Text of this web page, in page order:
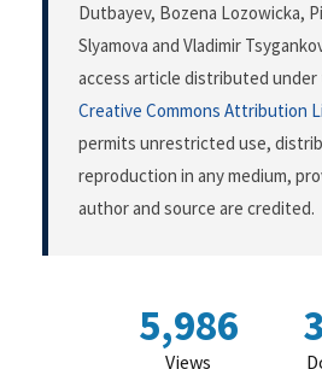
Dutbayev, Bozena Lozowicka,
Slyamova and Vladimir
access article distributed
Creative Commons Attribution
permits unrestricted use,
reproduction in any medium,
author and source are credited.
5,986
Views